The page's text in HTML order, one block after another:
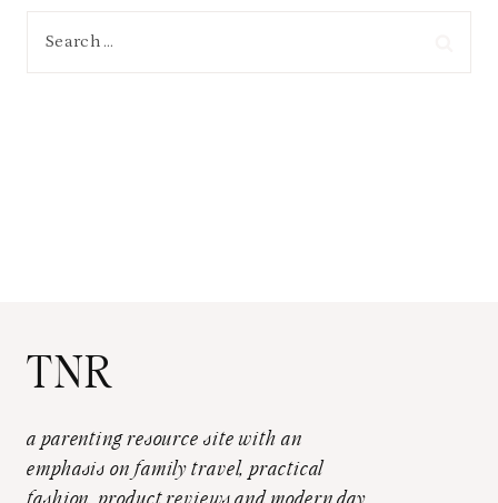
TNR
a parenting resource site with an
emphasis on family travel, practical